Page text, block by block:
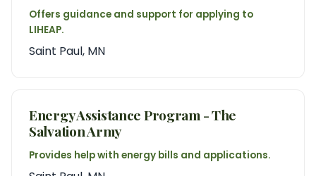
Offers guidance and support for applying to
LIHEAP.
Saint Paul, MN
Energy Assistance Program - The
Salvation Army
Provides help with energy bills and applications.